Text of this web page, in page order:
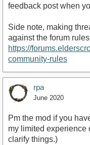
feedback post when
Side note, making
against the forum
https://
community-rules
rpa
June 2020
Pm the mod if you
my limited experience
clarify things.)